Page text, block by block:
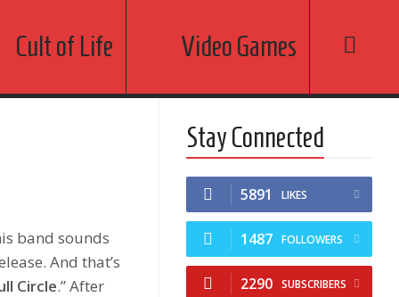
Cult of Life Video Games
band sounds
And that’s
Circle.” After
Stay Connected
5891 LIKES
1487 FOLLOWERS
2290 SUBSCRIBERS